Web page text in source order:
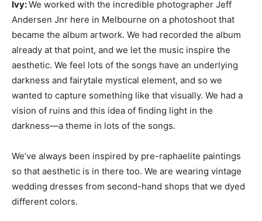
Ivy:We worked with the incredible photographer Jeff
Andersen Jnr here in Melbourne on a photoshoot that
became the album artwork. We had recorded the album
already at that point, and we let the music inspire the
aesthetic. We feel lots of the songs have an underlying
darkness and fairytale mystical element, and so we
wanted to capture something like that visually. We had a
vision of ruins and this idea of finding light in the
darkness—a theme in lots of the songs.
We’ve always been inspired by pre-raphaelite paintings
so that aesthetic is in there too. We are wearing vintage
wedding dresses from second-hand shops that we dyed
different colors.